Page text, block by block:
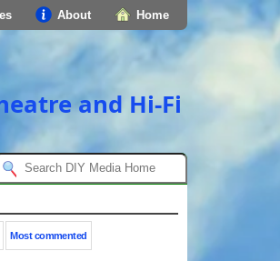
Home
About
and Hi-Fi
Most commented